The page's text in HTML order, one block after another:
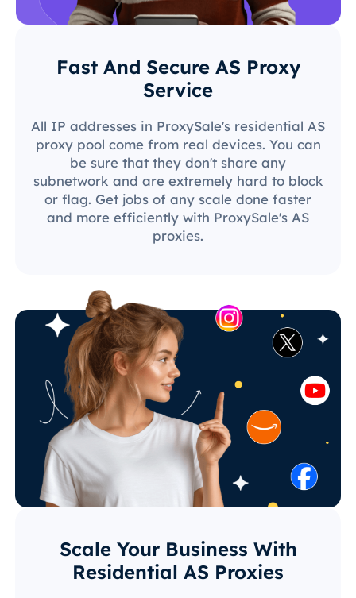
Fast And Secure AS Proxy
Service
All IP addresses in ProxySale's residential AS
proxy pool come from real devices. You can
be sure that they don't share any
subnetwork and are extremely hard to block
or flag. Get jobs of any scale done faster
and more efficiently with ProxySale's AS
proxies.
Scale Your Business With
Residential AS Proxies